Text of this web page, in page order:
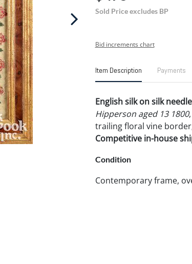
Sold Price excludes BP
Bid increments chart
Item Description Payments
English silk on silk
Hipperson aged 13 1800
trailing floral vine
Competitive in-house
Condition
Contemporary frame,